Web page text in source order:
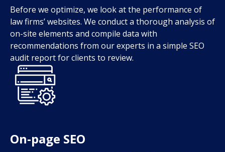
Before we optimize, we look at the performance of
law firms’ websites. We conduct a thorough analysis of
on-site elements and compile data with
recommendations from our experts in a simple SEO
audit report for clients to review.
On-page SEO